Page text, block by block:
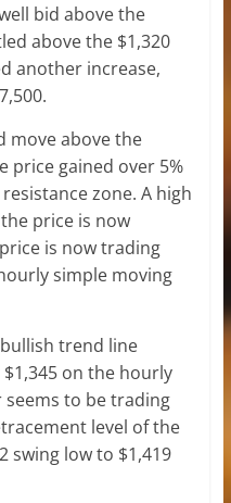
bid above the
above the $1,320
another increase,
move above the
price gained over 5%
zone. A high
price is now
is now trading
simple moving
trend line
on the hourly
seems to be trading
level of the
swing low to $1,419